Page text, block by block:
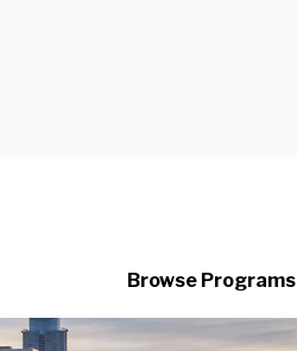
Browse Programs